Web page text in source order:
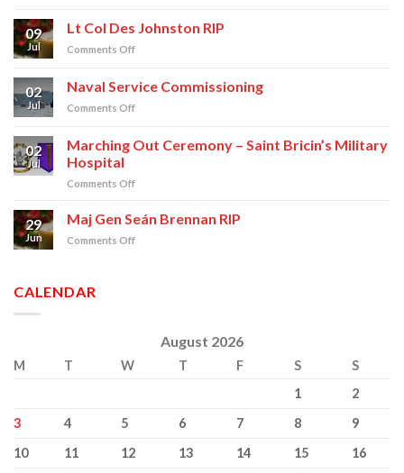
Ceremony
Murphy
09
Jul
Lt Col Des Johnston RIP
Comments Offon
Des
Johnston
02
Jul
Naval Service Commissioning
Comments Offon
Commissioning
02
Jul
Marching Out Ceremony – Saint Bricin’s Military
Hospital
Comments Offon
Out
29
Jun
Maj Gen Seán Brennan RIP
Comments Offon
CALENDAR
August 2026
M T W T F S
S
1
2
3
4 5 6 7 8
9
10
11 12 13 14 15
16